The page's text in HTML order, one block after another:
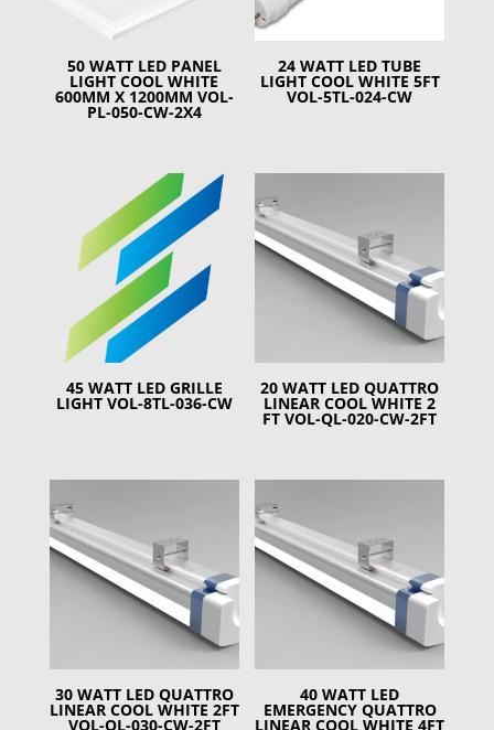
50 WATT LED PANEL
LIGHT COOL WHITE
600MM X 1200MM VOL-
PL-050-CW-2X4
24 WATT LED TUBE
LIGHT COOL WHITE 5FT
VOL-5TL-024-CW
45 WATT LED GRILLE
LIGHT VOL-8TL-036-CW
20 WATT LED QUATTRO
LINEAR COOL WHITE 2
FT VOL-QL-020-CW-2FT
30 WATT LED QUATTRO
LINEAR COOL WHITE 2FT
VOL-QL-030-CW-2FT
40 WATT LED
EMERGENCY QUATTRO
LINEAR COOL WHITE 4FT